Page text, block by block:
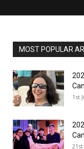
MOST POPULAR
1st